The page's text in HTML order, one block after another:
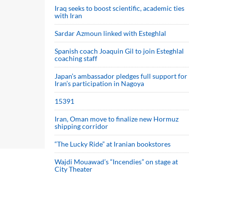
Iraq seeks to boost scientific, academic ties
with Iran
Sardar Azmoun linked with Esteghlal
Spanish coach Joaquin Gil to join Esteghlal
coaching staff
Japan’s ambassador pledges full support for
Iran’s participation in Nagoya
15391
Iran, Oman move to finalize new Hormuz
shipping corridor
“The Lucky Ride” at Iranian bookstores
Wajdi Mouawad’s “Incendies” on stage at
City Theater